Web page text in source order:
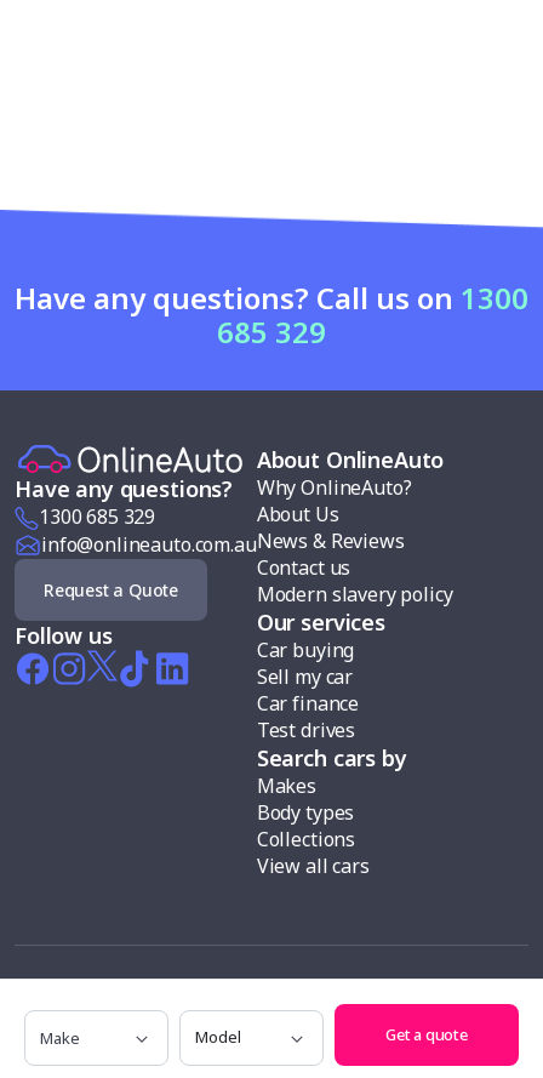
Have any questions? Call us on 1300
685 329
Have any questions?
1300 685 329
info@onlineauto.com.au
Request a Quote
Follow us
About OnlineAuto
Why OnlineAuto?
About Us
News & Reviews
Contact us
Modern slavery policy
Our services
Car buying
Sell my car
Car finance
Test drives
Search cars by
Makes
Body types
Collections
View all cars
Information is current at 01 January 2026 and subject to change.
Testimonials appearing on this website are of individual experiences of
Make Model
Get a quote